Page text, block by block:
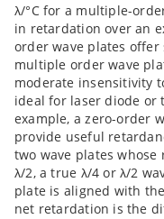
λ/°C for a multiple-
in retardation over an
order wave plates
multiple order wave
moderate insensitivity
ideal for laser diode or
example, a zero-order
provide useful
two wave plates
λ/2, a true λ/4 or λ/2
plate is aligned with
net retardation is the